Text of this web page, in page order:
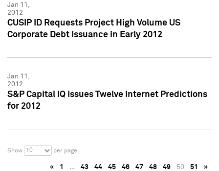
Jan 11,
2012
CUSIP ID Requests Project High Volume US
Corporate Debt Issuance in Early 2012
Jan 11,
2012
S&P Capital IQ Issues Twelve Internet Predictions
for 2012
Show 10 per page
« 1 … 43 44 45 46 47 48 49 50 51 »